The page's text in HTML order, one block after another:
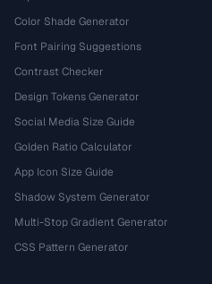
Color Shade Generator
Font Pairing Suggestions
Contrast Checker
Design Tokens Generator
Social Media Size Guide
Golden Ratio Calculator
App Icon Size Guide
Shadow System Generator
Multi-Stop Gradient Generator
CSS Pattern Generator